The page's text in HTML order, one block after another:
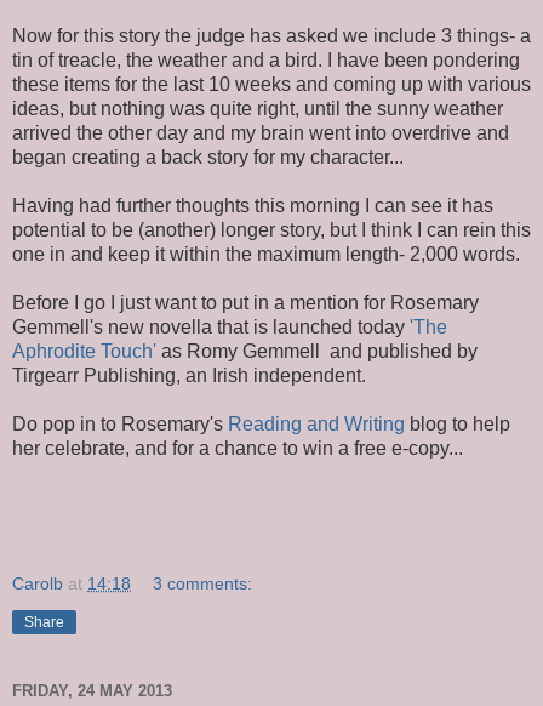
Now for this story the judge has asked we include 3 things- a
tin of treacle, the weather and a bird. I have been pondering
these items for the last 10 weeks and coming up with various
ideas, but nothing was quite right, until the sunny weather
arrived the other day and my brain went into overdrive and
began creating a back story for my character...
Having had further thoughts this morning I can see it has
potential to be (another) longer story, but I think I can rein this
one in and keep it within the maximum length- 2,000 words.
Before I go I just want to put in a mention for Rosemary
Gemmell's new novella that is launched today 'The
Aphrodite Touch' as Romy Gemmell and published by
Tirgearr Publishing, an Irish independent.
Do pop in to Rosemary's Reading and Writing blog to help
her celebrate, and for a chance to win a free e-copy...
Carolb at 14:18 3 comments:
Share
FRIDAY, 24 MAY 2013